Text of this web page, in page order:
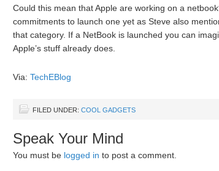
Could this mean that Apple are working on a
commitments to launch one yet as Steve also
that category. If a NetBook is launched you can
Apple’s stuff already does.
Via: TechEBlog
FILED UNDER: COOL GADGETS
Speak Your Mind
You must be logged in to post a comment.